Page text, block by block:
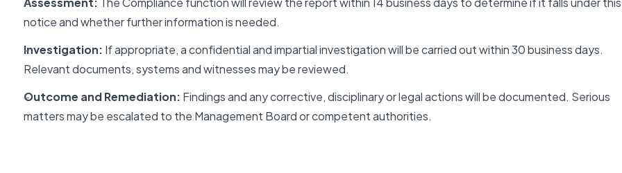
notice and whether further information is needed.
Investigation: If appropriate, a confidential and impartial investigation will be carried out within 30 business days.
Relevant documents, systems and witnesses may be reviewed.
Outcome and Remediation: Findings and any corrective, disciplinary or legal actions will be documented. Serious
matters may be escalated to the Management Board or competent authorities.